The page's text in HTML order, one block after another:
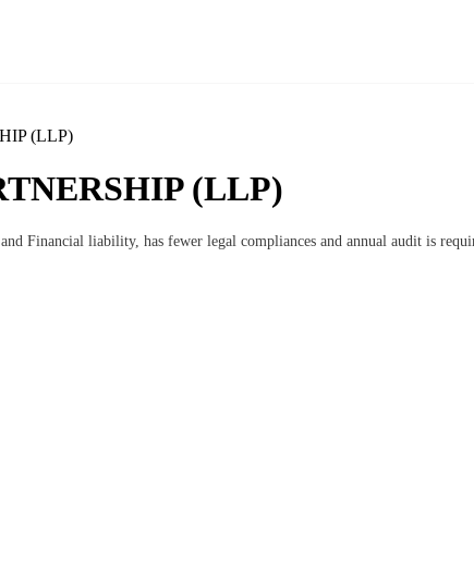
(LLP)
(LLP)
Financial liability, has fewer legal compliances and annual audit is